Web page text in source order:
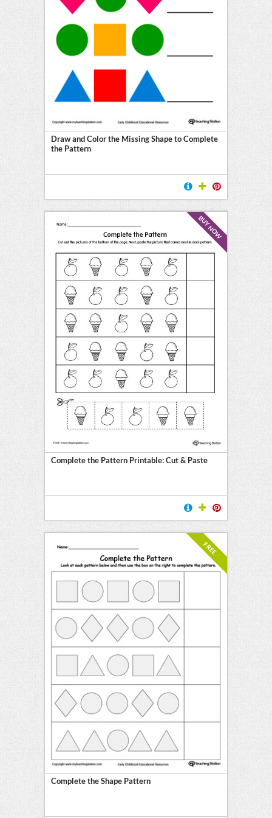
Draw and Color the Missing Shape to Complete
the Pattern
BUY NOW
Complete the Pattern Printable: Cut & Paste
FREE
Complete the Shape Pattern